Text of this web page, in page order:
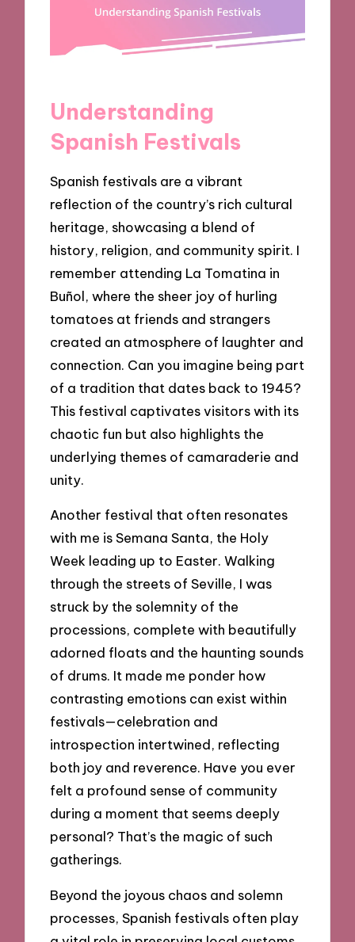
Understanding
Spanish Festivals
Spanish festivals are a vibrant
reflection of the country’s rich cultural
heritage, showcasing a blend of
history, religion, and community spirit. I
remember attending La Tomatina in
Buñol, where the sheer joy of hurling
tomatoes at friends and strangers
created an atmosphere of laughter and
connection. Can you imagine being part
of a tradition that dates back to 1945?
This festival captivates visitors with its
chaotic fun but also highlights the
underlying themes of camaraderie and
unity.
Another festival that often resonates
with me is Semana Santa, the Holy
Week leading up to Easter. Walking
through the streets of Seville, I was
struck by the solemnity of the
processions, complete with beautifully
adorned floats and the haunting sounds
of drums. It made me ponder how
contrasting emotions can exist within
festivals—celebration and
introspection intertwined, reflecting
both joy and reverence. Have you ever
felt a profound sense of community
during a moment that seems deeply
personal? That’s the magic of such
gatherings.
Beyond the joyous chaos and solemn
processes, Spanish festivals often play